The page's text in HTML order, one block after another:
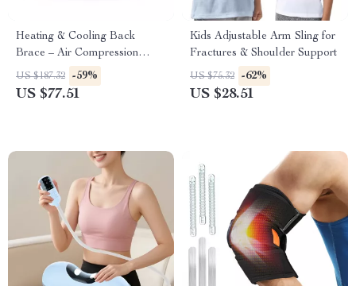
Heating & Cooling Back
Brace – Air Compression
Massage Belt for Pain Relief
US $187.32 -59%
US $77.51
Kids Adjustable Arm Sling for
Fractures & Shoulder Support
US $75.32 -62%
US $28.51